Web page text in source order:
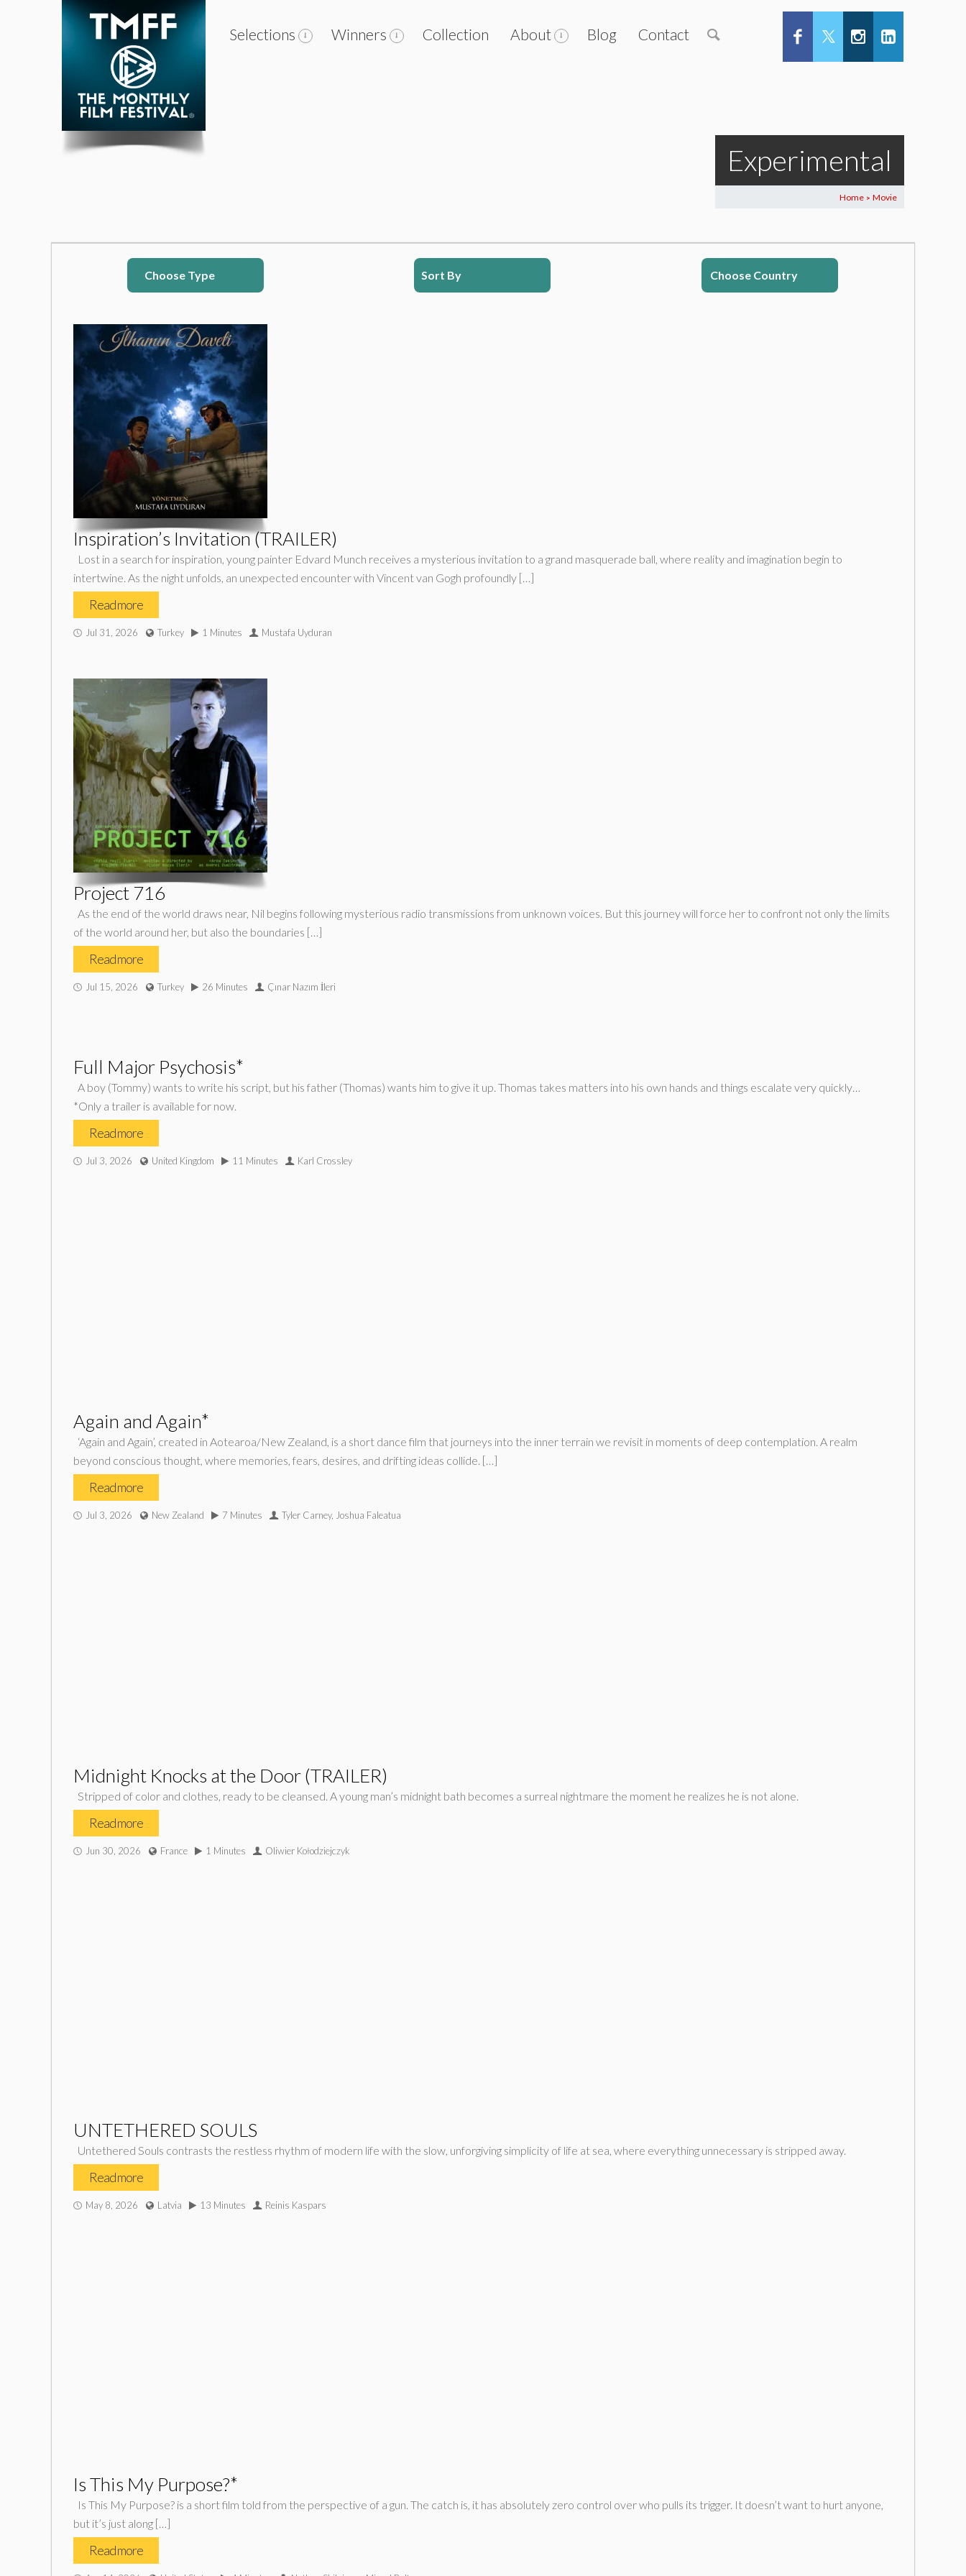
Selections Winners Collection About Blog Contact
Experimental
Home > Movie
Choose Type Sort By Choose Country
Inspiration’s Invitation (TRAILER)
Lost in a search for inspiration, young painter Edvard Munch receives a mysterious invitation to a grand masquerade ball, where reality and imagination begin to
intertwine. As the night unfolds, an unexpected encounter with Vincent van Gogh profoundly […]
Read more
Jul 31, 2026 Turkey 1 Minutes Mustafa Uyduran
Project 716
As the end of the world draws near, Nil begins following mysterious radio transmissions from unknown voices. But this journey will force her to confront not only the limits
of the world around her, but also the boundaries […]
Read more
Jul 15, 2026 Turkey 26 Minutes Çınar Nazım İleri
Full Major Psychosis*
A boy (Tommy) wants to write his script, but his father (Thomas) wants him to give it up. Thomas takes matters into his own hands and things escalate very quickly…
*Only a trailer is available for now.
Read more
Jul 3, 2026 United Kingdom 11 Minutes Karl Crossley
Again and Again*
‘Again and Again’, created in Aotearoa/New Zealand, is a short dance film that journeys into the inner terrain we revisit in moments of deep contemplation. A realm
beyond conscious thought, where memories, fears, desires, and drifting ideas collide. […]
Read more
Jul 3, 2026 New Zealand 7 Minutes Tyler Carney, Joshua Faleatua
Midnight Knocks at the Door (TRAILER)
Stripped of color and clothes, ready to be cleansed. A young man’s midnight bath becomes a surreal nightmare the moment he realizes he is not alone.
Read more
Jun 30, 2026 France 1 Minutes Oliwier Kołodziejczyk
UNTETHERED SOULS
Untethered Souls contrasts the restless rhythm of modern life with the slow, unforgiving simplicity of life at sea, where everything unnecessary is stripped away.
Read more
May 8, 2026 Latvia 13 Minutes Reinis Kaspars
Is This My Purpose?*
Is This My Purpose? is a short film told from the perspective of a gun. The catch is, it has absolutely zero control over who pulls its trigger. It doesn’t want to hurt anyone,
but it’s just along […]
Read more